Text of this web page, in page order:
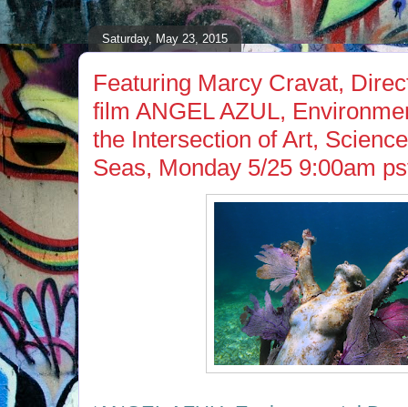
Saturday, May 23, 2015
Featuring Marcy Cravat,
film ANGEL AZUL,
the Intersection of Art,
Seas, Monday 5/25 9:00am